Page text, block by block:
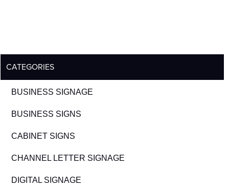
CATEGORIES
BUSINESS SIGNAGE
BUSINESS SIGNS
CABINET SIGNS
CHANNEL LETTER SIGNAGE
DIGITAL SIGNAGE